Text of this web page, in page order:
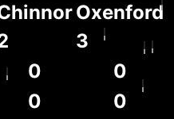
Oxenford
3
0
0
0
0